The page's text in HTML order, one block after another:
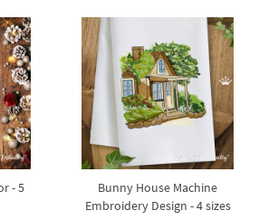
- 5
Bunny House Machine
Embroidery Design - 4 sizes